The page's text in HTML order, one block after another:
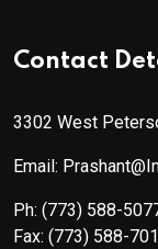
Contact
3302 West
Email:
Ph: (773) 588-
Fax: (773) 588-